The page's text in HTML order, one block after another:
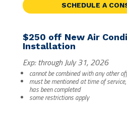
SCHEDULE A
$250 off New Air
Installation
Exp: through July 31, 2026
cannot be combined with any other
must be mentioned at time of
has been completed
some restrictions apply